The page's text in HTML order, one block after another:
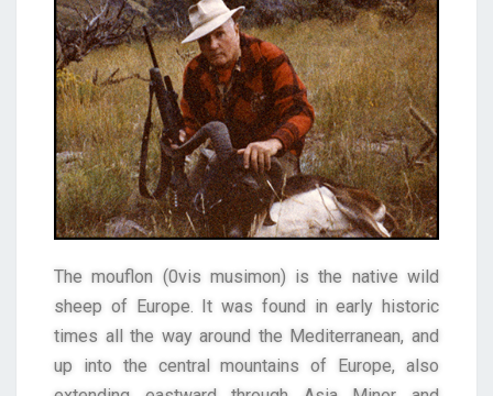
The mouflon (0vis musimon) is the native wild
sheep of Europe. It was found in early historic
times all the way around the Mediterranean, and
up into the central mountains of Europe, also